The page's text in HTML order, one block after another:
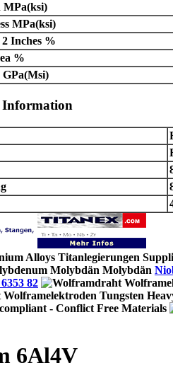
MPa(ksi)
MPa(ksi)
Inches %
%
82
- Conflict Free Materials
6Al4V